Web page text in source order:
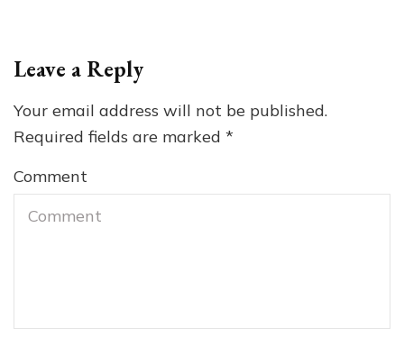
Leave a Reply
Your email address will not be published.
Required fields are marked *
Comment